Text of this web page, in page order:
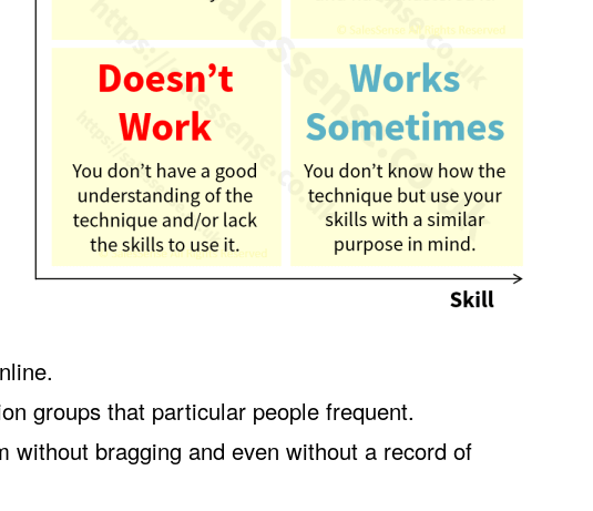
groups that particular people frequent.
bragging and even without a record of